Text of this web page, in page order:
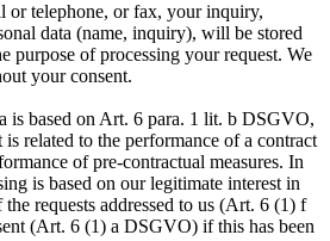
or telephone, or fax, your inquiry,
data (name, inquiry), will be stored
purpose of processing your request. We
your consent.
is based on Art. 6 para. 1 lit. b DSGVO,
related to the performance of a contract
of pre-contractual measures. In
is based on our legitimate interest in
requests addressed to us (Art. 6 (1) f
(Art. 6 (1) a DSGVO) if this has been